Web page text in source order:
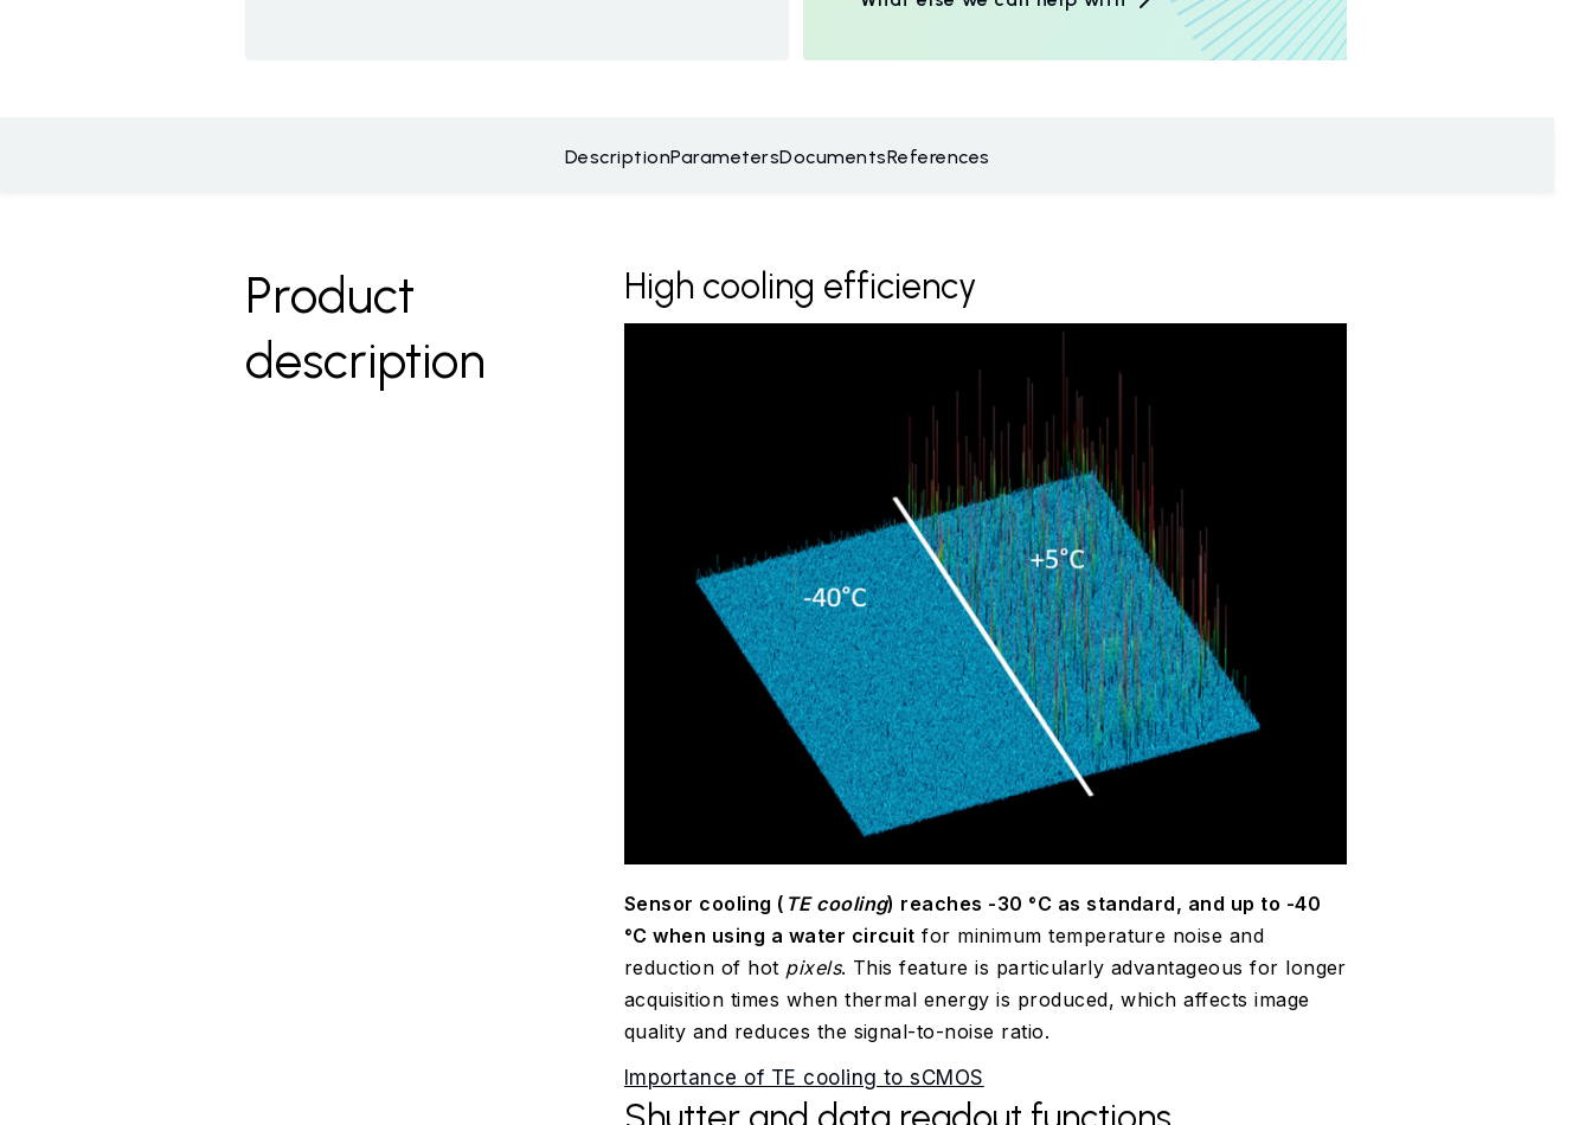
DescriptionParametersDocumentsReferences
Product
description
High cooling efficiency
Sensor cooling ( TE cooling) reaches -30 °C as standard, and up to -40
°C when using a water circuit for minimum temperature noise and
reduction of hot pixels. This feature is particularly advantageous for longer
acquisition times when thermal energy is produced, which affects image
quality and reduces the signal-to-noise ratio.
Importance of TE cooling to sCMOS